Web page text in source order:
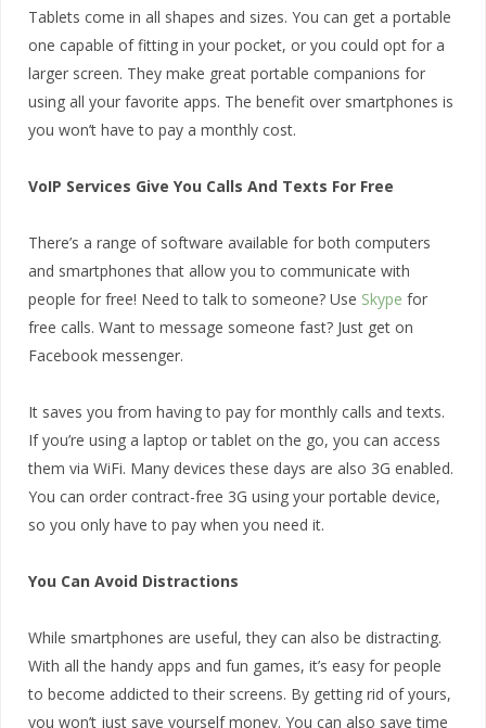
Tablets come in all shapes and sizes. You can get a portable
one capable of fitting in your pocket, or you could opt for a
larger screen. They make great portable companions for
using all your favorite apps. The benefit over smartphones is
you won’t have to pay a monthly cost.
VoIP Services Give You Calls And Texts For Free
There’s a range of software available for both computers
and smartphones that allow you to communicate with
people for free! Need to talk to someone? Use Skype for
free calls. Want to message someone fast? Just get on
Facebook messenger.
It saves you from having to pay for monthly calls and texts.
If you’re using a laptop or tablet on the go, you can access
them via WiFi. Many devices these days are also 3G enabled.
You can order contract-free 3G using your portable device,
so you only have to pay when you need it.
You Can Avoid Distractions
While smartphones are useful, they can also be distracting.
With all the handy apps and fun games, it’s easy for people
to become addicted to their screens. By getting rid of yours,
you won’t just save yourself money. You can also save time